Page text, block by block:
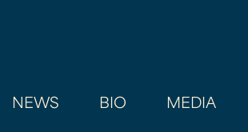
NEWS BIO MEDIA